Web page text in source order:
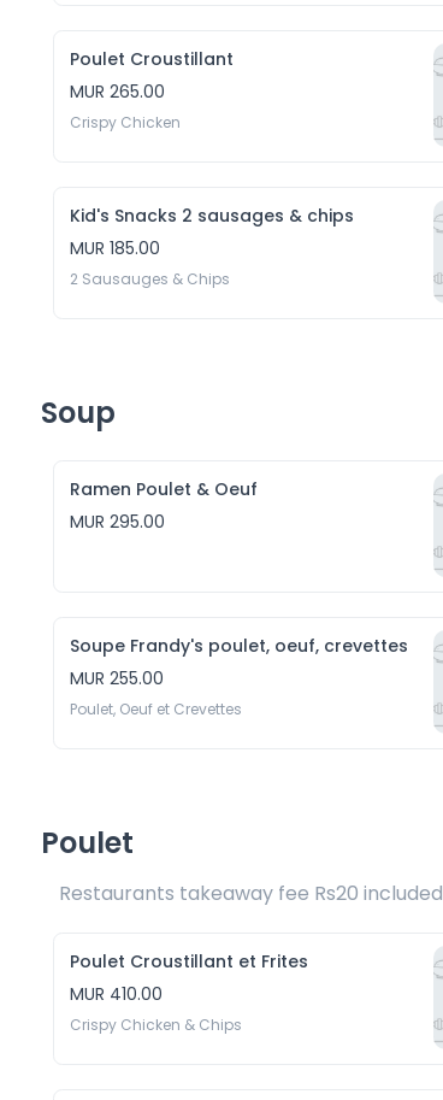
Poulet Croustillant
MUR 265.00
Crispy Chicken
Kid's Snacks 2 sausages & chips
MUR 185.00
2 Sausauges & Chips
Soup
Ramen Poulet & Oeuf
MUR 295.00
Soupe Frandy's poulet, oeuf, crevettes
MUR 255.00
Poulet, Oeuf et Crevettes
Poulet
Restaurants takeaway fee Rs20 included
Poulet Croustillant et Frites
MUR 410.00
Crispy Chicken & Chips